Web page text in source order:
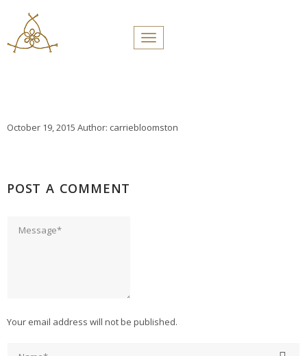
Toggle navigation
October 19, 2015 Author: carriebloomston
POST A COMMENT
Your email address will not be published.
PROFILES: